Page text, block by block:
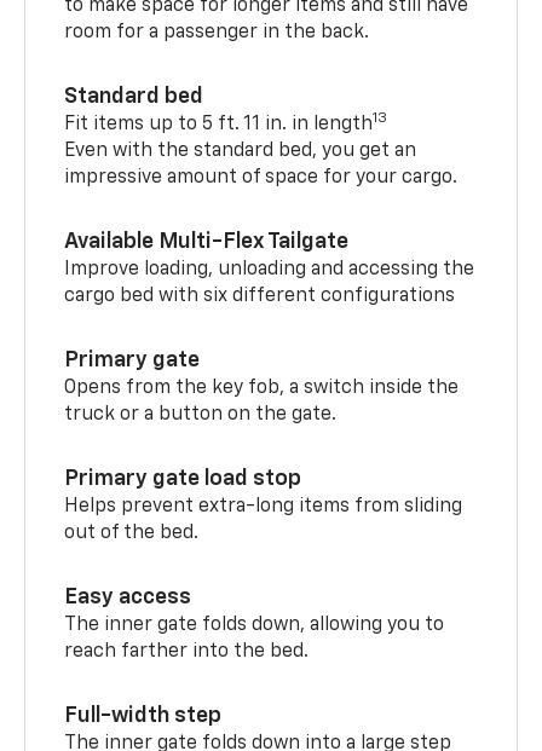
to make space for longer items and still have
room for a passenger in the back.
Standard bed
Fit items up to 5 ft. 11 in. in length13
Even with the standard bed, you get an
impressive amount of space for your cargo.
Available Multi-Flex Tailgate
Improve loading, unloading and accessing the
cargo bed with six different configurations
Primary gate
Opens from the key fob, a switch inside the
truck or a button on the gate.
Primary gate load stop
Helps prevent extra-long items from sliding
out of the bed.
Easy access
The inner gate folds down, allowing you to
reach farther into the bed.
Full-width step
The inner gate folds down into a large step